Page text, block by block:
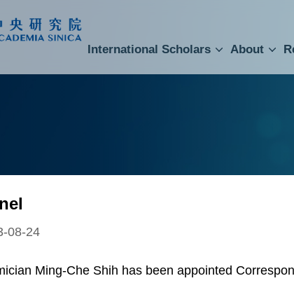
International Scholars About
08-24
Ming-Che Shih has been appointed